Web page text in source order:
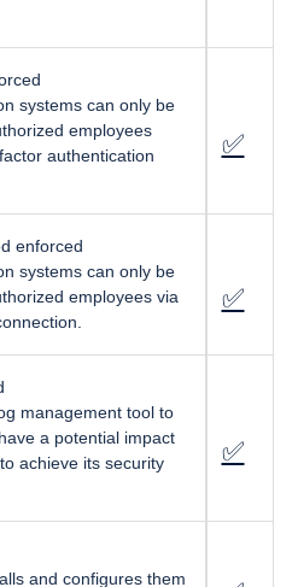
systems can only be
employees
authentication
✅
enforced
systems can only be
employees via
✅
management tool to
a potential impact
achieve its security
✅
and configures them